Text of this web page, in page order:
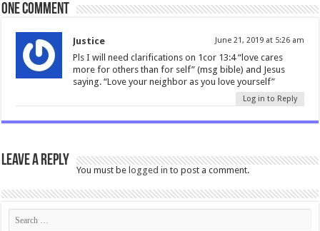
One comment
Justice June 21, 2019 at 5:26 am
Pls I will need clarifications on 1cor 13:4 “love cares
more for others than for self” (msg bible) and Jesus
saying. “Love your neighbor as you love yourself”
Log in to Reply
Leave a Reply
You must belogged in to post a comment.